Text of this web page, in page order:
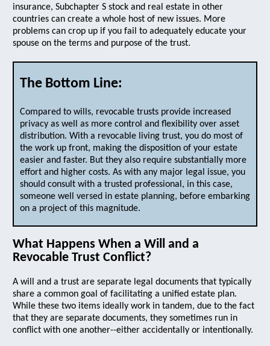
insurance, Subchapter S stock and real estate in other
countries can create a whole host of new issues. More
problems can crop up if you fail to adequately educate your
spouse on the terms and purpose of the trust.
The Bottom Line:
Compared to wills, revocable trusts provide increased
privacy as well as more control and flexibility over asset
distribution. With a revocable living trust, you do most of
the work up front, making the disposition of your estate
easier and faster. But they also require substantially more
effort and higher costs. As with any major legal issue, you
should consult with a trusted professional, in this case,
someone well versed in estate planning, before embarking
on a project of this magnitude.
What Happens When a Will and a
Revocable Trust Conflict?
A will and a trust are separate legal documents that typically
share a common goal of facilitating a unified estate plan.
While these two items ideally work in tandem, due to the fact
that they are separate documents, they sometimes run in
conflict with one another--either accidentally or intentionally.